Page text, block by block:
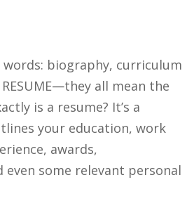
biography, curriculum
all mean the
is a resume? It’s a
your education, work
awards,
even some relevant personal